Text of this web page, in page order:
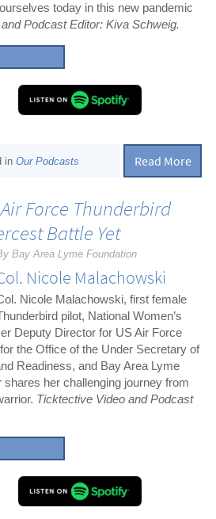
today in this new pandemic
Podcast Editor: Kiva Schweig.
inOur Podcasts Read More
Force Thunderbird
Battle Yet
Bay Area Lyme Foundation
Nicole Malachowski
Nicole Malachowski, first female
pilot, National Women’s
Deputy Director for US Air Force
the Office of the Under Secretary of
Readiness, and Bay Area Lyme
shares her challenging journey from
Ticktective Video and Podcast